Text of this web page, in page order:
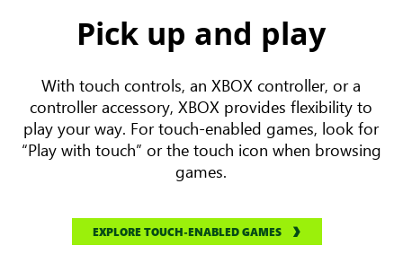
Pick up and play
With touch controls, an XBOX controller, or a
controller accessory, XBOX provides flexibility to
play your way. For touch-enabled games, look for
“Play with touch” or the touch icon when browsing
games.
EXPLORE TOUCH-ENABLED GAMES